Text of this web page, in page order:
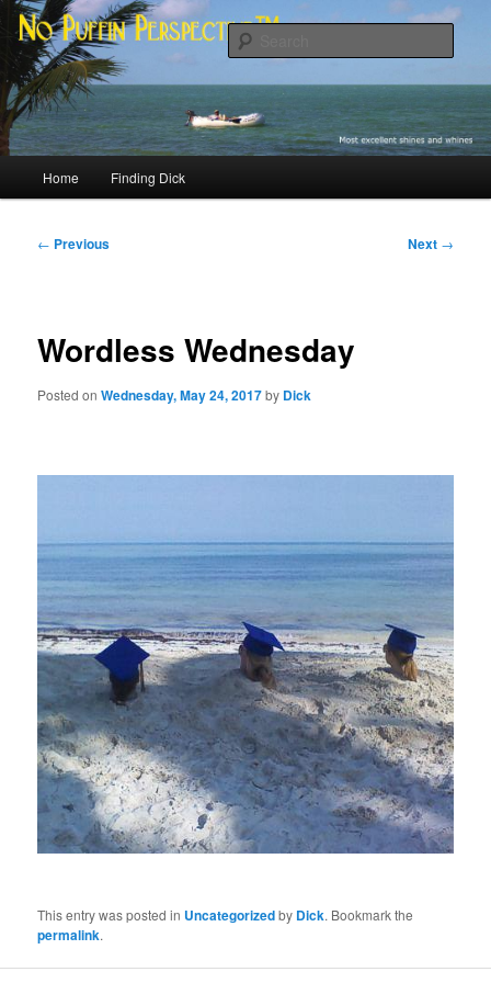
Skip
primary
contentNo Puffin Perspective™
Most excellent shines and whines
Home Finding Dick
Post
← Previous Next →
Wordless Wednesday
Posted onWednesday, May 24, 2017by Dick
This entry was posted in Uncategorizedby Dick. Bookmark the
permalink.